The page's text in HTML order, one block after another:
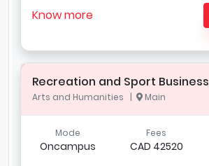
Know more
Recreation and Sport Business
Arts and Humanities | Main
Mode
Oncampus
Fees
CAD 42520